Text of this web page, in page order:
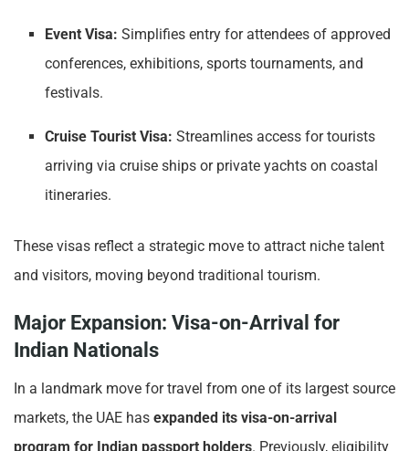
Event Visa: Simplifies entry for attendees of approved
conferences, exhibitions, sports tournaments, and
festivals.
Cruise Tourist Visa: Streamlines access for tourists
arriving via cruise ships or private yachts on coastal
itineraries.
These visas reflect a strategic move to attract niche talent
and visitors, moving beyond traditional tourism.
Major Expansion: Visa-on-Arrival for
Indian Nationals
In a landmark move for travel from one of its largest source
markets, the UAE has expanded its visa-on-arrival
program for Indian passport holders. Previously, eligibility